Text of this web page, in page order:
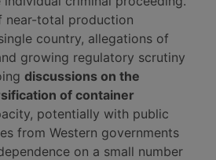
near-total production
country, allegations of
growing regulatory scrutiny
discussions on the
of container
potentially with public
from Western governments
on a small number